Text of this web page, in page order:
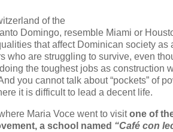
of the
Domingo, resemble Miami or
that affect Dominican society as
who are struggling to survive, even
the toughest jobs as construction
you cannot talk about “pockets” of
it is difficult to lead a decent life.
Maria Voce went to visitone of
a school named “Café con